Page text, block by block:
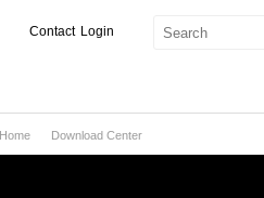
Login
Contact
Home Download Center